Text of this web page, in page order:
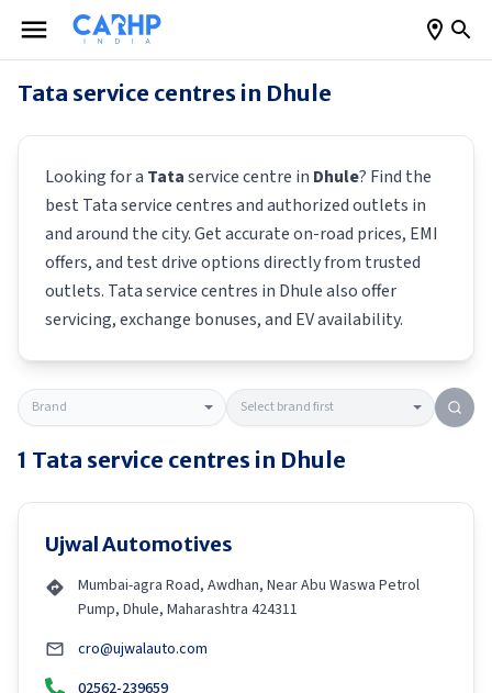
Tata service centres in Dhule
Looking for a Tataservice centre in Dhule? Find the
best Tataservice centres and authorized outlets in
and around the city. Get accurate on-road prices, EMI
offers, and test drive options directly from trusted
outlets. Tataservice centres in Dhulealso offer
servicing, exchange bonuses, and EV availability.
1 Tata service centres in Dhule
Ujwal Automotives
Mumbai-agra Road, Awdhan, Near Abu Waswa Petrol
Pump, Dhule, Maharashtra 424311
cro@ujwalauto.com
02562-239659